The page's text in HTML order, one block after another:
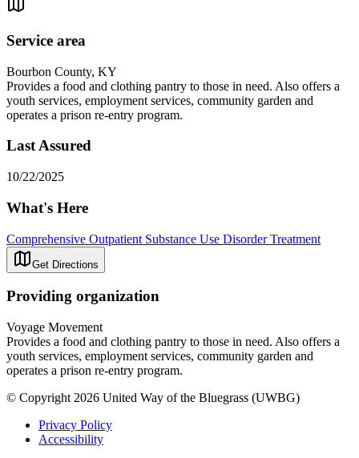
Service area
Bourbon County, KY
Provides a food and clothing pantry to those in need. Also offers a
youth services, employment services, community garden and
operates a prison re-entry program.
Last Assured
10/22/2025
What's Here
Comprehensive Outpatient Substance Use Disorder Treatment
Get Directions
Providing organization
Voyage Movement
Provides a food and clothing pantry to those in need. Also offers a
youth services, employment services, community garden and
operates a prison re-entry program.
© Copyright 2026 United Way of the Bluegrass (UWBG)
Privacy Policy
Accessibility